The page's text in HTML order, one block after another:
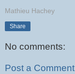
Mathieu Hachey
Share
No comments:
Post a Comment